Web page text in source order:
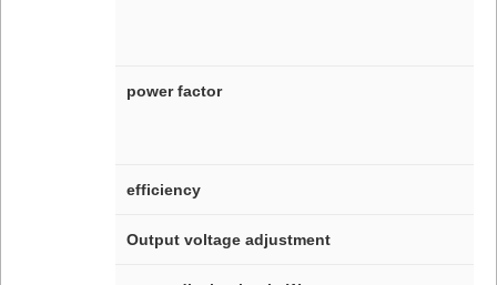
power factor
efficiency
Output voltage adjustment